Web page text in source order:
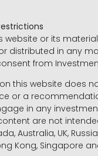
website or its
distributed in any
from
this website does
or a
in any
are not
Australia, UK,
Kong, Singapore